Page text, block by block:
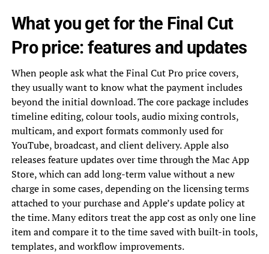
What you get for the Final Cut
Pro price: features and updates
When people ask what the Final Cut Pro price covers,
they usually want to know what the payment includes
beyond the initial download. The core package includes
timeline editing, colour tools, audio mixing controls,
multicam, and export formats commonly used for
YouTube, broadcast, and client delivery. Apple also
releases feature updates over time through the Mac App
Store, which can add long-term value without a new
charge in some cases, depending on the licensing terms
attached to your purchase and Apple’s update policy at
the time. Many editors treat the app cost as only one line
item and compare it to the time saved with built-in tools,
templates, and workflow improvements.